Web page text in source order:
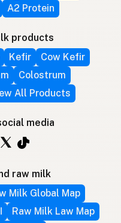
A2 Protein
products
Kefir
Cow Kefir
Colostrum
All Products
media
raw milk
Milk Global Map
Raw Milk Law Map